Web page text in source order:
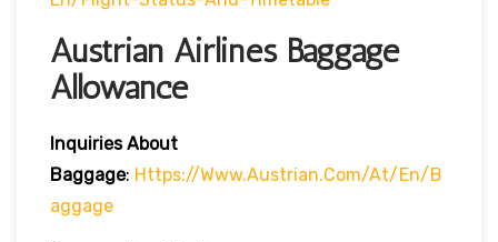
Austrian Airlines Baggage
Allowance
Inquiries About
Baggage: Https://www.austrian.com/at/en/b
Aggage